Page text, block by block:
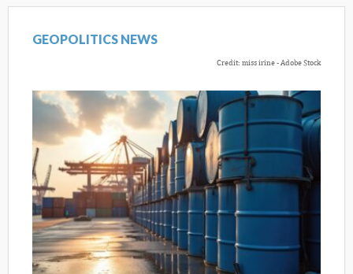
GEOPOLITICS NEWS
Credit: miss irine - Adobe Stock